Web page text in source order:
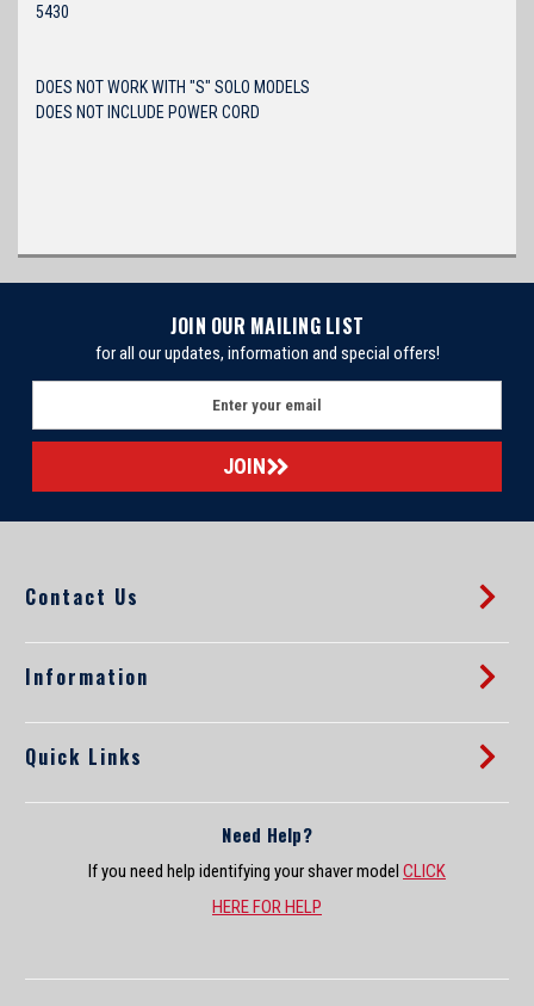
5430
DOES NOT WORK WITH "S" SOLO MODELS
DOES NOT INCLUDE POWER CORD
JOIN OUR MAILING LIST
for all our updates, information and special offers!
a
l
A
r
s
Contact Us
Information
Quick Links
Need Help?
If you need help identifying your shaver model CLICK
HERE FOR HELP